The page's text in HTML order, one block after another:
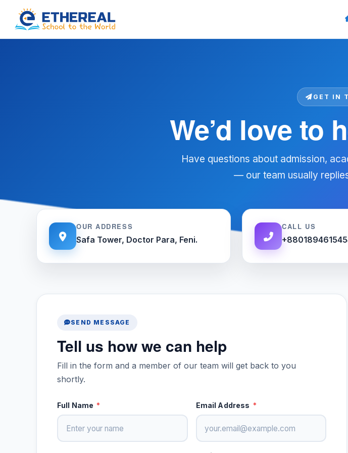
GET IN
We’d love to
Have questions about admission,
— our team usually
OUR ADDRESS
Safa Tower, Doctor Para, Feni.
CALL US
SEND MESSAGE
Tell us how we can help
Fill in the form and a member of our team will get back to you
shortly.
Full Name * Email Address *